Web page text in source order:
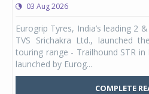
03 Aug 2026
Eurogrip Tyres, India’s leading 2
TVS Srichakra Ltd., launched
touring range - Trailhound STR
launched by Eurog...
COMPLETE